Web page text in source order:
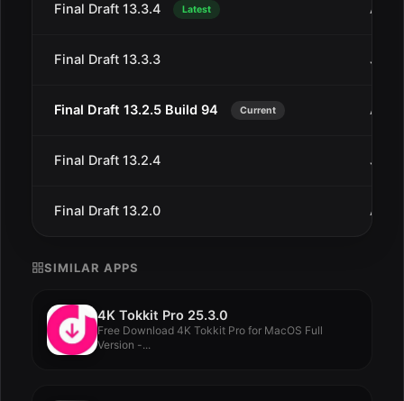
Final Draft 13.3.4 Latest Aug
Final Draft 13.3.3 Jul
Final Draft 13.2.5 Build 94 Current Aug
Final Draft 13.2.4 Jun
Final Draft 13.2.0 Aug
SIMILAR APPS
4K Tokkit Pro 25.3.0
Free Download 4K Tokkit Pro for MacOS Full
Version -...